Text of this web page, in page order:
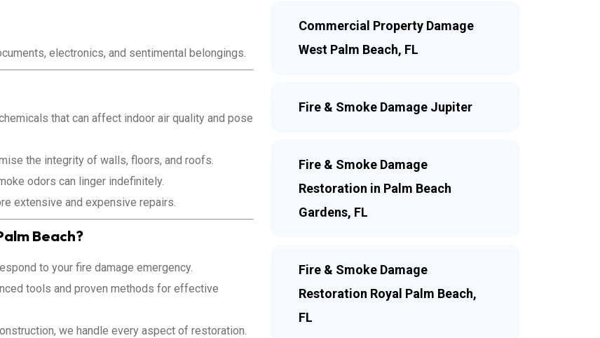
electronics, and sentimental belongings.
that can affect indoor air quality and pose
the integrity of walls, floors, and roofs.
odors can linger indefinitely.
extensive and expensive repairs.
Beach?
to your fire damage emergency.
tools and proven methods for effective
we handle every aspect of restoration.
Commercial Property Damage
West Palm Beach, FL
Fire & Smoke Damage Jupiter
Fire & Smoke Damage
Restoration in Palm Beach
Gardens, FL
Fire & Smoke Damage
Restoration Royal Palm Beach,
FL